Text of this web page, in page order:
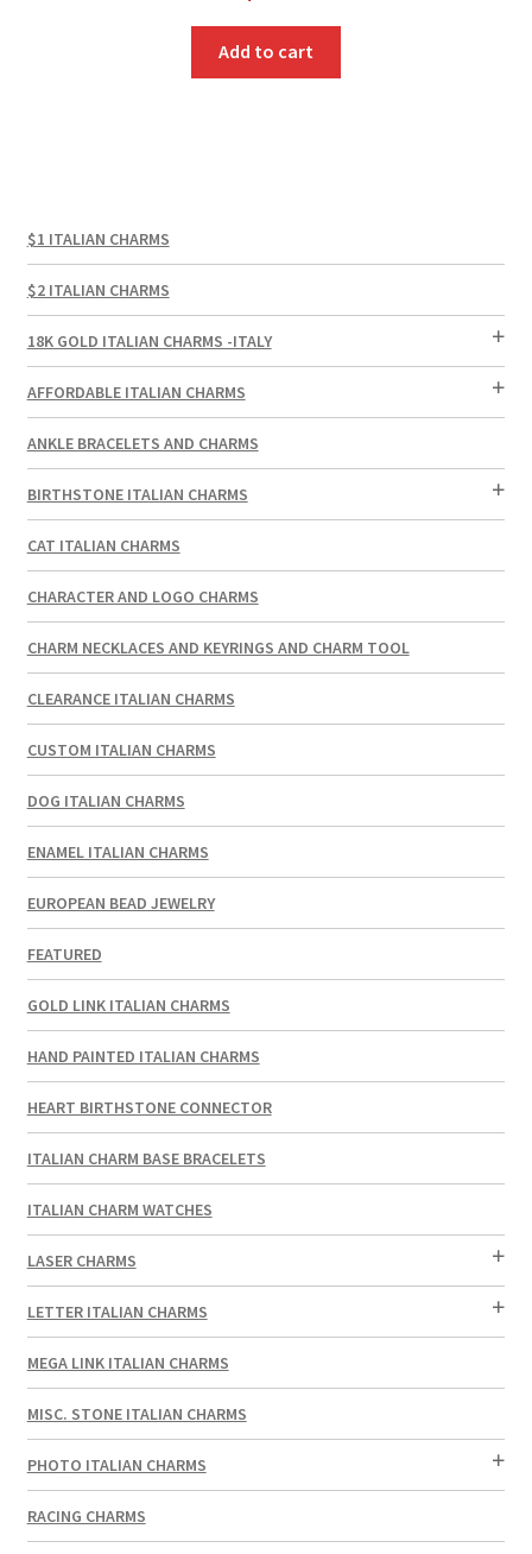
Add to cart
$1 ITALIAN CHARMS
$2 ITALIAN CHARMS
18K GOLD ITALIAN CHARMS -ITALY
AFFORDABLE ITALIAN CHARMS
ANKLE BRACELETS AND CHARMS
BIRTHSTONE ITALIAN CHARMS
CAT ITALIAN CHARMS
CHARACTER AND LOGO CHARMS
CHARM NECKLACES AND KEYRINGS AND CHARM TOOL
CLEARANCE ITALIAN CHARMS
CUSTOM ITALIAN CHARMS
DOG ITALIAN CHARMS
ENAMEL ITALIAN CHARMS
EUROPEAN BEAD JEWELRY
FEATURED
GOLD LINK ITALIAN CHARMS
HAND PAINTED ITALIAN CHARMS
HEART BIRTHSTONE CONNECTOR
ITALIAN CHARM BASE BRACELETS
ITALIAN CHARM WATCHES
LASER CHARMS
LETTER ITALIAN CHARMS
MEGA LINK ITALIAN CHARMS
MISC. STONE ITALIAN CHARMS
PHOTO ITALIAN CHARMS
RACING CHARMS